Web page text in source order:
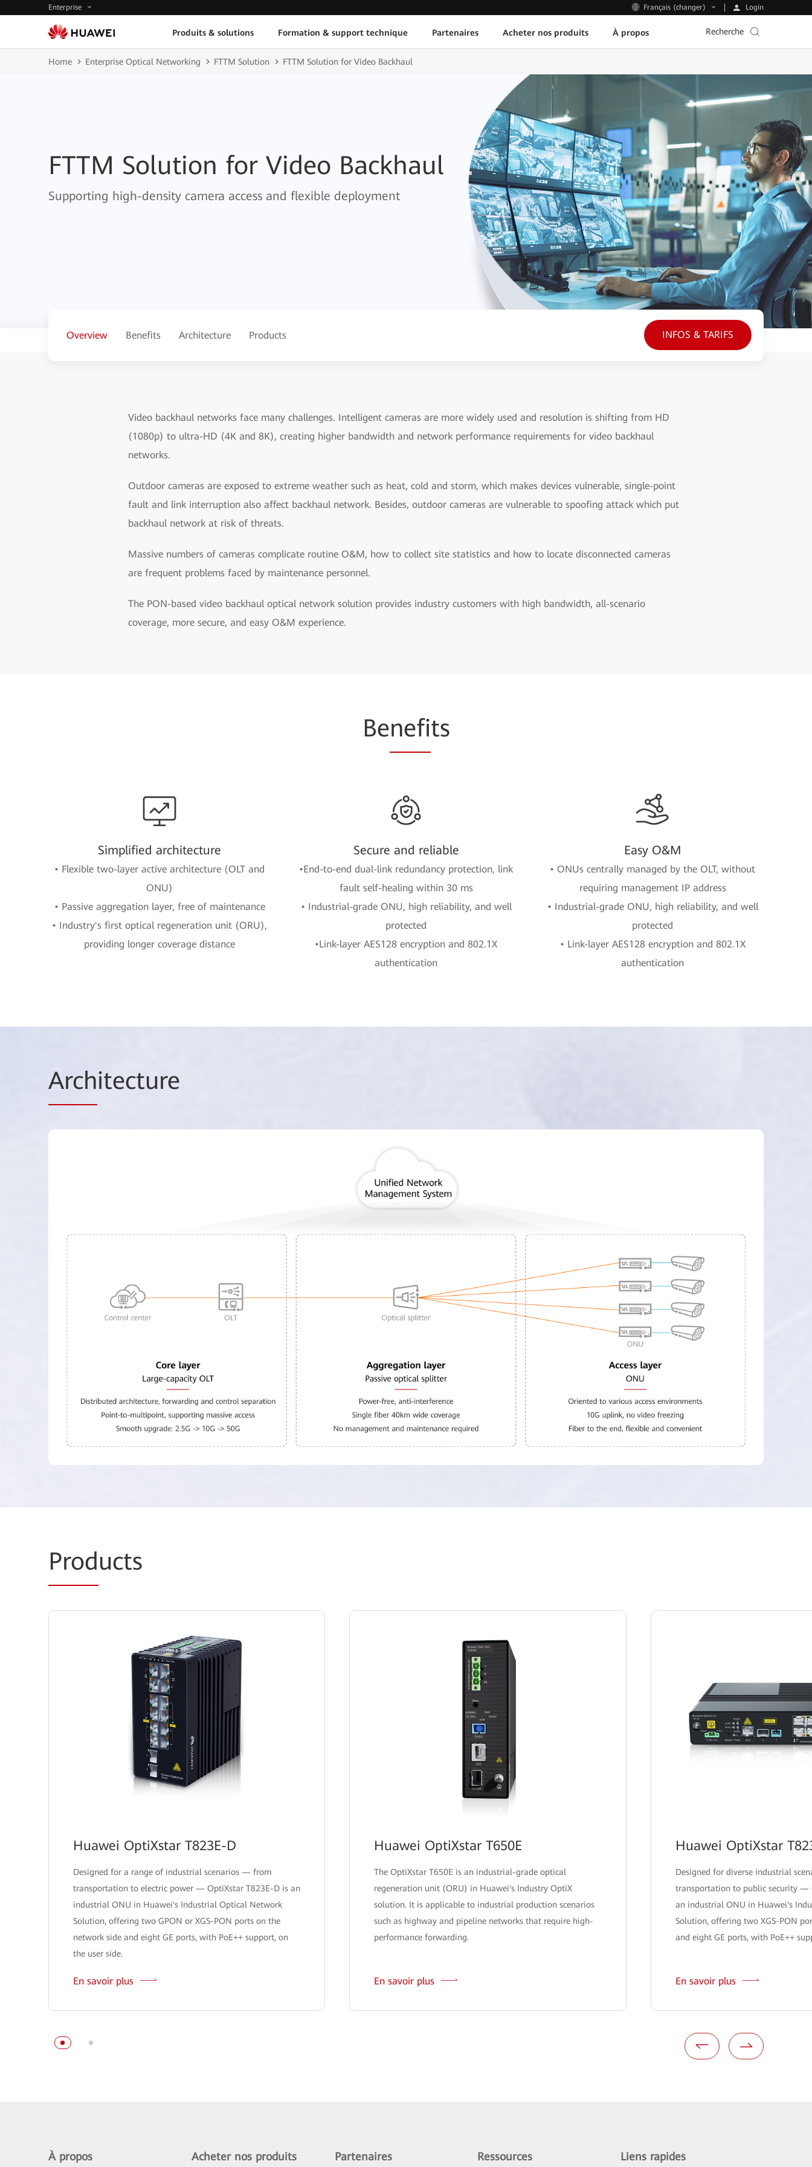
Enterprise Français (changer) Login
Produits & solutions Formation & support technique Partenaires Acheter nos produits À propos Recherche
Home Enterprise Optical Networking FTTM Solution FTTM Solution for Video Backhaul
FTTM Solution for Video Backhaul
Supporting high-density camera access and flexible deployment
Overview Benefits Architecture Products INFOS & TARIFS
Video backhaul networks face many challenges. Intelligent cameras are more widely used and resolution is shifting from HD
(1080p) to ultra-HD (4K and 8K), creating higher bandwidth and network performance requirements for video backhaul
networks.
Outdoor cameras are exposed to extreme weather such as heat, cold and storm, which makes devices vulnerable, single-point
fault and link interruption also affect backhaul network. Besides, outdoor cameras are vulnerable to spoofing attack which put
backhaul network at risk of threats.
Massive numbers of cameras complicate routine O&M, how to collect site statistics and how to locate disconnected cameras
are frequent problems faced by maintenance personnel.
The PON-based video backhaul optical network solution provides industry customers with high bandwidth, all-scenario
coverage, more secure, and easy O&M experience.
Benefits
Simplified architecture
• Flexible two-layer active architecture (OLT and
ONU)
• Passive aggregation layer, free of maintenance
• Industry's first optical regeneration unit (ORU),
providing longer coverage distance
Secure and reliable
•End-to-end dual-link redundancy protection, link
fault self-healing within 30 ms
• Industrial-grade ONU, high reliability, and well
protected
•Link-layer AES128 encryption and 802.1X
authentication
Easy O&M
• ONUs centrally managed by the OLT, without
requiring management IP address
• Industrial-grade ONU, high reliability, and well
protected
• Link-layer AES128 encryption and 802.1X
authentication
Architecture
Products
Huawei OptiXstar T823E-D
Designed for a range of industrial scenarios — from
transportation to electric power — OptiXstar T823E-D is an
industrial ONU in Huawei's Industrial Optical Network
Solution, offering two GPON or XGS-PON ports on the
network side and eight GE ports, with PoE++ support, on
the user side.
En savoir plus
Huawei OptiXstar T650E
The OptiXstar T650E is an industrial-grade optical
regeneration unit (ORU) in Huawei's Industry OptiX
solution. It is applicable to industrial production scenarios
such as highway and pipeline networks that require high-
performance forwarding.
En savoir plus
Huawei OptiXstar
Designed for diverse industrial
transportation to public security —
an industrial ONU in Huawei's
Solution, offering two XGS-PON
and eight GE ports, with PoE++
En savoir plus
À propos Acheter nos produits Partenaires Ressources Liens rapides